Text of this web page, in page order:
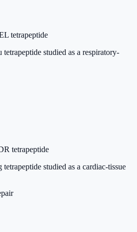
tetrapeptide
studied as a respiratory-
tetrapeptide
studied as a cardiac-tissue